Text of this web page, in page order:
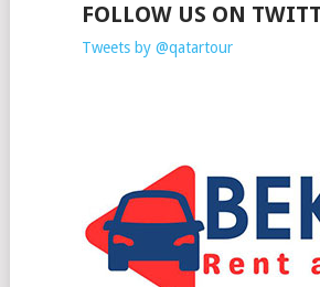
FOLLOW US ON
Tweets by @qatartour